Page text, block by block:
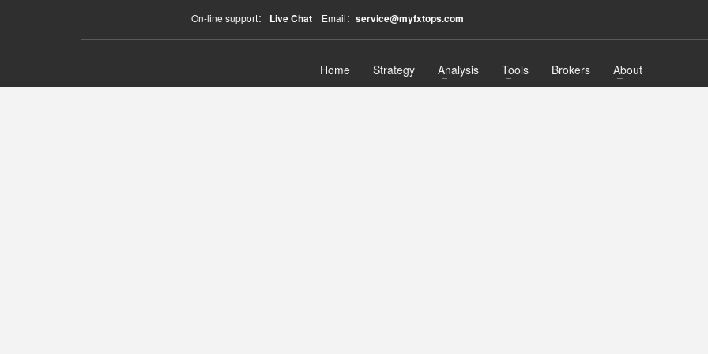
On-line support： Live Chat Email： service@myfxtops.com
Home Strategy Analysis Tools Brokers About